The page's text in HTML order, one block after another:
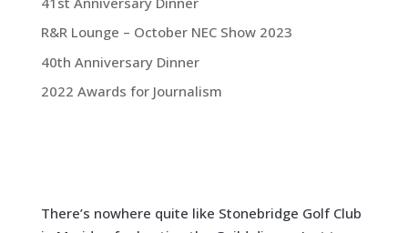
R&R Lounge – October NEC Show 2023
40th Anniversary Dinner
2022 Awards for Journalism
There’s nowhere quite like Stonebridge Golf Club